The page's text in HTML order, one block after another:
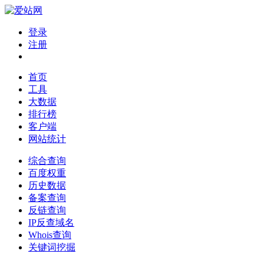
登录
注册
首页
工具
大数据
排行榜
客户端
网站统计
综合查询
百度权重
历史数据
备案查询
反链查询
IP反查域名
Whois查询
关键词挖掘